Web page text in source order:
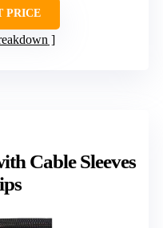
PRICE
Cable Sleeves